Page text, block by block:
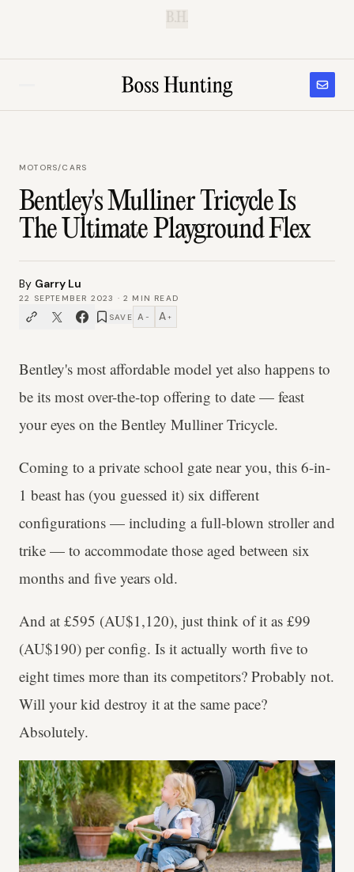
B.H.
MOTORS/CARS
Bentley's Mulliner Tricycle Is
The Ultimate Playground Flex
By Garry Lu
22 SEPTEMBER 2023 ·2 MIN READ
SAVE A − A +
Bentley's most affordable model yet also happens to
be its most over-the-top offering to date — feast
your eyes on the Bentley Mulliner Tricycle.
Coming to a private school gate near you, this 6-in-
1 beast has (you guessed it) six different
configurations — including a full-blown stroller and
trike — to accommodate those aged between six
months and five years old.
And at £595 (AU$1,120), just think of it as £99
(AU$190) per config. Is it actually worth five to
eight times more than its competitors? Probably not.
Will your kid destroy it at the same pace?
Absolutely.